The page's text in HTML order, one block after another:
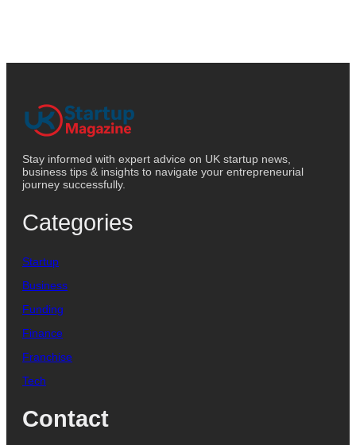
Stay informed with expert advice on UK startup news,
business tips & insights to navigate your entrepreneurial
journey successfully.
Categories
Startup
Business
Funding
Finance
Franchise
Tech
Contact